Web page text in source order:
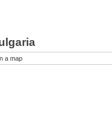
a map